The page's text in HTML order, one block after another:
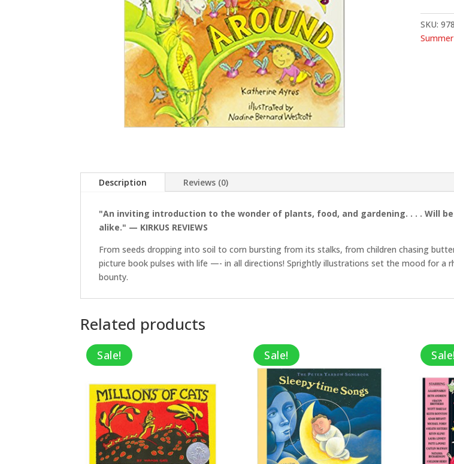
And
Around
SKU:
Description Reviews (0)
"An inviting introduction to the wonder of plants, food, and gardening. . . . Will
alike." — KIRKUS REVIEWS
From seeds dropping into soil to corn bursting from its stalks, from children chasing
picture book pulses with life —- in all directions! Sprightly illustrations set the mood for a
bounty.
Related products
Sale! Sale! Sale!